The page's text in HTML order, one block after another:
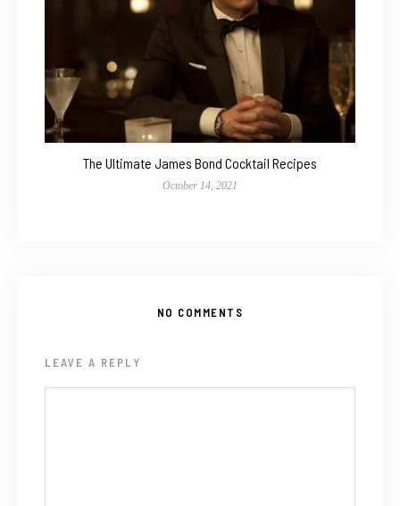
The Ultimate James Bond Cocktail Recipes
October 14, 2021
NO COMMENTS
LEAVE A REPLY